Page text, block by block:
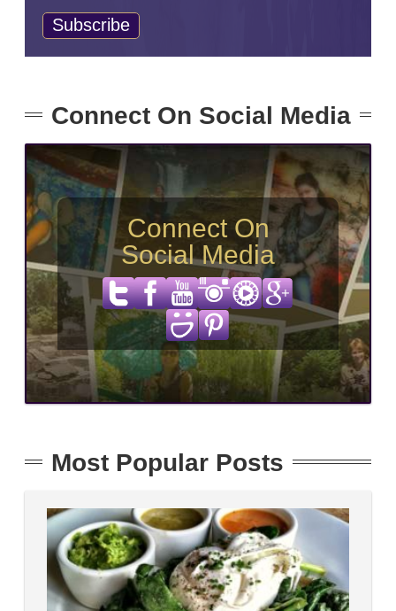
Connect On Social Media
Connect On
Social Media
Most Popular Posts